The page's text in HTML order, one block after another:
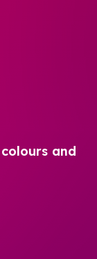
and